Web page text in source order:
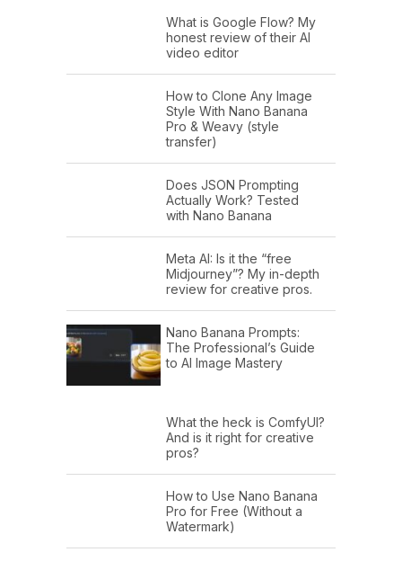
What is Google Flow? My
honest review of their AI
video editor
How to Clone Any Image
Style With Nano Banana
Pro & Weavy (style
transfer)
Does JSON Prompting
Actually Work? Tested
with Nano Banana
Meta AI: Is it the “free
Midjourney”? My in-depth
review for creative pros.
Nano Banana Prompts:
The Professional’s Guide
to AI Image Mastery
What the heck is ComfyUI?
And is it right for creative
pros?
How to Use Nano Banana
Pro for Free (Without a
Watermark)